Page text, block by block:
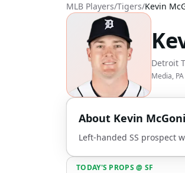
Box Scores
Live and
Teams
Players
Search any
Top performers
Tools
NRFI, line
MLB Players/Tigers/Kevin
Detroit
Media, PA
About Kevin
Left-handed SS prospect
TODAY'S PROPS@ SF